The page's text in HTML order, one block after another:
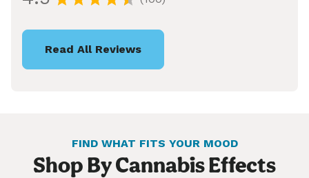
Read All Reviews
FIND WHAT FITS YOUR MOOD
Shop By Cannabis Effects